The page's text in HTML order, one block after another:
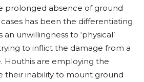
prolonged absence of ground
has been the differentiating
unwillingness to ‘physical’
to inflict the damage from a
Houthis are employing the
their inability to mount ground